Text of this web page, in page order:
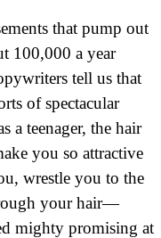
that pump out
100,000 a year
tell us that
of spectacular
a teenager, the hair
you so attractive
wrestle you to the
your hair—
mighty promising at